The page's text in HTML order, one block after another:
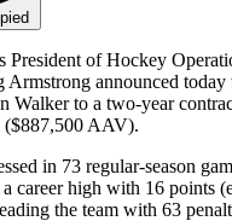
President of Hockey
Armstrong announced today
Walker to a two-year
AAV).
in 73 regular-season
a career high with 16 points
the team with 63